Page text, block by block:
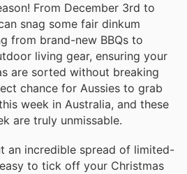
From December 3rd to
snag some fair dinkum
from brand-new BBQs to
living gear, ensuring your
are sorted without breaking
chance for Aussies to grab
week in Australia, and these
are truly unmissable.
an incredible spread of limited-
to tick off your Christmas